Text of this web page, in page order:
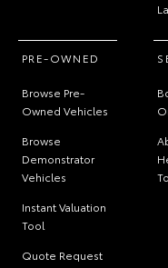
PRE-OWNED
Browse Pre-
Owned Vehicles
Browse
Demonstrator
Vehicles
Instant Valuation
Tool
Quote Request